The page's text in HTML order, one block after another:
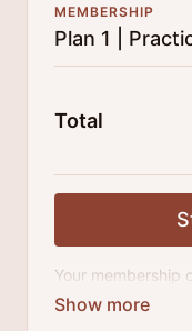
MEMBERSHIP
Plan 1 |
Total
Your membership
Access to